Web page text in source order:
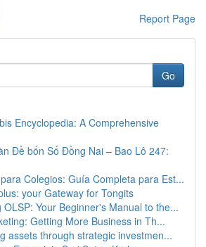
Report Page
Go
Encyclopedia: A Comprehensive
Đề bốn Số Đồng Nai – Bao Lô 247:
Colegios: Guía Completa para Est...
your Gateway for Tongits
OLSP: Your Beginner's Manual to the...
Getting More Business in Th...
assets through strategic investmen...